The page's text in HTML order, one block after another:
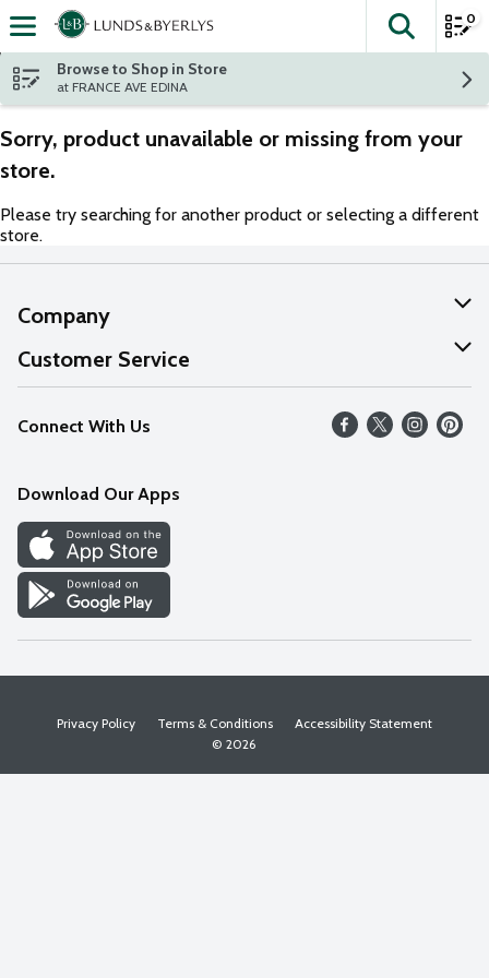
Skip header to page content
The
0
Browse to Shop in Store
at FRANCE AVE EDINA
Sorry, product unavailable or missing from your
store.
Please try searching for another product or selecting a different
store.
Company
About Us
Our Values
Careers
Discover
Find a Store
Customer Service
Help
FAQs
Connect With Us
Download Our Apps
Privacy Policy Terms & Conditions
Accessibility Statement
© 2026